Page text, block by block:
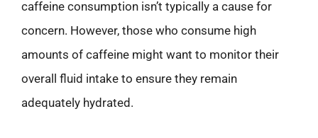
caffeine consumption isn’t typically a cause for
concern. However, those who consume high
amounts of caffeine might want to monitor their
overall fluid intake to ensure they remain
adequately hydrated.